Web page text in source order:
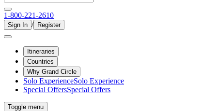
1-800-221-2610
Sign In / Register
Itineraries
Countries
Why Grand Circle
Solo ExperienceSolo Experience
Special OffersSpecial Offers
Toggle menu